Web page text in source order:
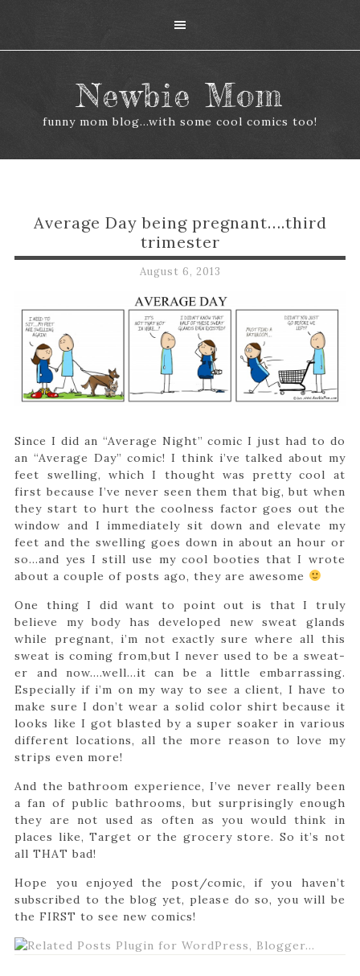
Newbie Mom
funny mom blog...with some cool comics too!
Average Day being pregnant….third
trimester
August 6, 2013
Since I did an “Average Night” comic I just had to do
an “Average Day” comic! I think i’ve talked about my
feet swelling, which I thought was pretty cool at
first because I’ve never seen them that big, but when
they start to hurt the coolness factor goes out the
window and I immediately sit down and elevate my
feet and the swelling goes down in about an hour or
so…and yes I still use my cool booties that I wrote
about a couple of posts ago, they are awesome
One thing I did want to point out is that I truly
believe my body has developed new sweat glands
while pregnant, i’m not exactly sure where all this
sweat is coming from,but I never used to be a sweat-
er and now….well…it can be a little embarrassing.
Especially if i’m on my way to see a client, I have to
make sure I don’t wear a solid color shirt because it
looks like I got blasted by a super soaker in various
different locations, all the more reason to love my
strips even more!
And the bathroom experience, I’ve never really been
a fan of public bathrooms, but surprisingly enough
they are not used as often as you would think in
places like, Target or the grocery store. So it’s not
all THAT bad!
Hope you enjoyed the post/comic, if you haven’t
subscribed to the blog yet, please do so, you will be
the FIRST to see new comics!